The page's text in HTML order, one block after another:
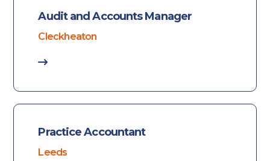
Audit and Accounts Manager
Cleckheaton
Practice Accountant
Leeds